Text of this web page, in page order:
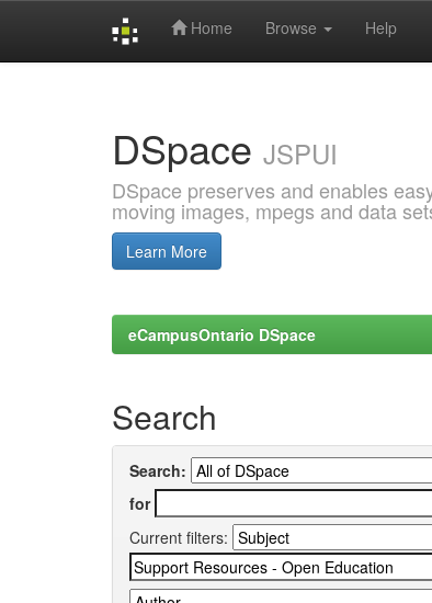
Home Browse Help
DSpace JSPUI
DSpace preserves and enables
moving images, mpegs and data
Learn More
eCampusOntario DSpace
Search
Search:
for
Current filters: